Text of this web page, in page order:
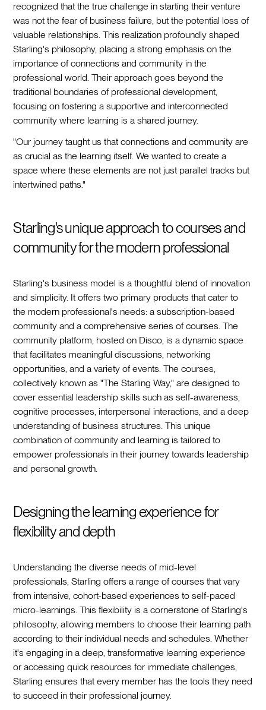
recognized that the true challenge in starting their venture
was not the fear of business failure, but the potential loss of
valuable relationships. This realization profoundly shaped
Starling's philosophy, placing a strong emphasis on the
importance of connections and community in the
professional world. Their approach goes beyond the
traditional boundaries of professional development,
focusing on fostering a supportive and interconnected
community where learning is a shared journey.
"Our journey taught us that connections and community are
as crucial as the learning itself. We wanted to create a
space where these elements are not just parallel tracks but
intertwined paths."
Starling's unique approach to courses and
community for the modern professional
Starling's business model is a thoughtful blend of innovation
and simplicity. It offers two primary products that cater to
the modern professional's needs: a subscription-based
community and a comprehensive series of courses. The
community platform, hosted on Disco, is a dynamic space
that facilitates meaningful discussions, networking
opportunities, and a variety of events. The courses,
collectively known as "The Starling Way," are designed to
cover essential leadership skills such as self-awareness,
cognitive processes, interpersonal interactions, and a deep
understanding of business structures. This unique
combination of community and learning is tailored to
empower professionals in their journey towards leadership
and personal growth.
Designing the learning experience for
flexibility and depth
Understanding the diverse needs of mid-level
professionals, Starling offers a range of courses that vary
from intensive, cohort-based experiences to self-paced
micro-learnings. This flexibility is a cornerstone of Starling's
philosophy, allowing members to choose their learning path
according to their individual needs and schedules. Whether
it's engaging in a deep, transformative learning experience
or accessing quick resources for immediate challenges,
Starling ensures that every member has the tools they need
to succeed in their professional journey.